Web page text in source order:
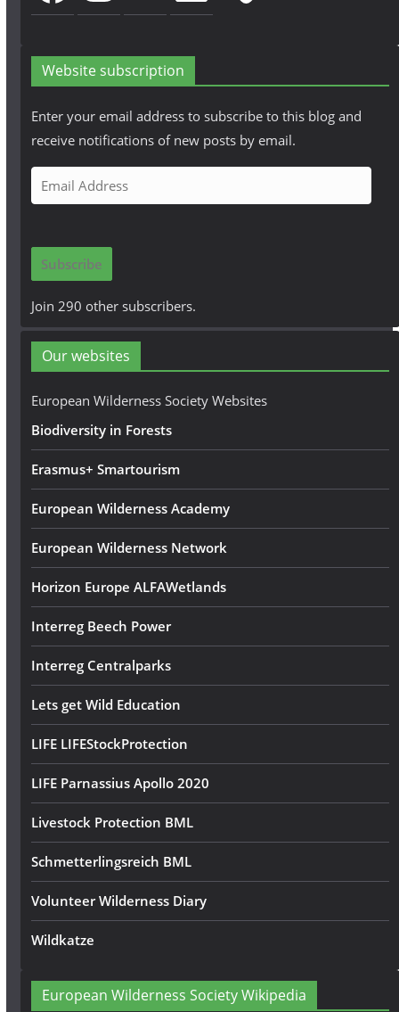
Website subscription
Enter your email address to subscribe to this blog and
receive notifications of new posts by email.
m
i
A
d
r
e
Subscribe
Join 290 other subscribers.
Our websites
European Wilderness Society Websites
Biodiversity in Forests
Erasmus+ Smartourism
European Wilderness Academy
European Wilderness Network
Horizon Europe ALFAWetlands
Interreg Beech Power
Interreg Centralparks
Lets get Wild Education
LIFE LIFEStockProtection
LIFE Parnassius Apollo 2020
Livestock Protection BML
Schmetterlingsreich BML
Volunteer Wilderness Diary
Wildkatze
European Wilderness Society Wikipedia